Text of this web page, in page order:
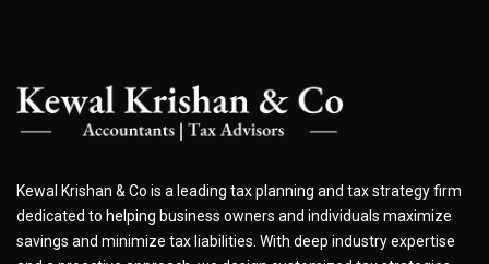
Kewal Krishan & Co is a leading tax planning and tax strategy firm
dedicated to helping business owners and individuals maximize
savings and minimize tax liabilities. With deep industry expertise